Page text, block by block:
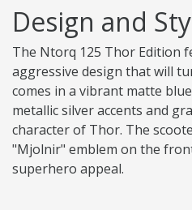
Design and
The Ntorq 125 Thor Edition
aggressive design that will
comes in a vibrant matte
metallic silver accents and
character of Thor. The
"Mjolnir" emblem on the
superhero appeal.